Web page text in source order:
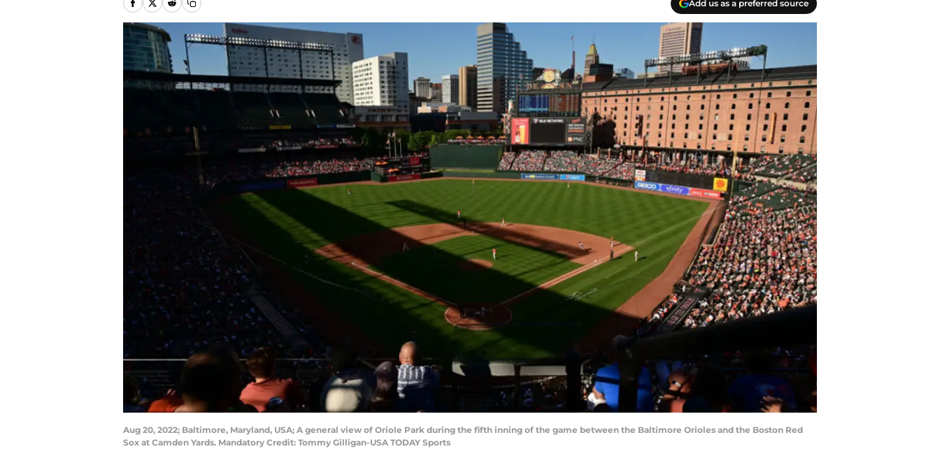
Add us as a preferred source
Aug 20, 2022; Baltimore, Maryland, USA; A general view of Oriole Park during the fifth inning of the game between the Baltimore Orioles and the Boston Red
Sox at Camden Yards. Mandatory Credit: Tommy Gilligan-USA TODAY Sports